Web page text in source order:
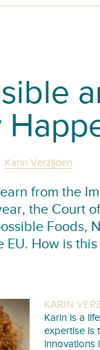
Karin Verzijden
from the
the Court
Foods,
EU. How is
KARIN
Karin is a
expertise is
innovations